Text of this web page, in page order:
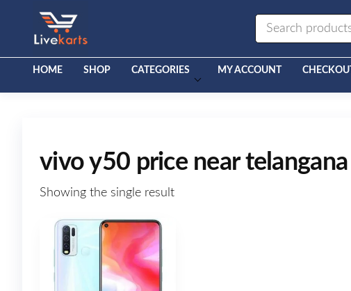
HOME SHOP CATEGORIES MY ACCOUNT CHECKOUT
vivo y50 price near telangana
Showing the single result